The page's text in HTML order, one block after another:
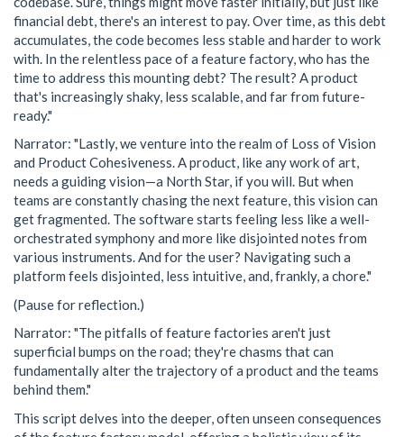
financial debt, there's an interest to pay. Over time, as this debt
accumulates, the code becomes less stable and harder to work
with. In the relentless pace of a feature factory, who has the
time to address this mounting debt? The result? A product
that's increasingly shaky, less scalable, and far from future-
ready."
Narrator: "Lastly, we venture into the realm of Loss of Vision
and Product Cohesiveness. A product, like any work of art,
needs a guiding vision—a North Star, if you will. But when
teams are constantly chasing the next feature, this vision can
get fragmented. The software starts feeling less like a well-
orchestrated symphony and more like disjointed notes from
various instruments. And for the user? Navigating such a
platform feels disjointed, less intuitive, and, frankly, a chore."
(Pause for reflection.)
Narrator: "The pitfalls of feature factories aren't just
superficial bumps on the road; they're chasms that can
fundamentally alter the trajectory of a product and the teams
behind them."
This script delves into the deeper, often unseen consequences